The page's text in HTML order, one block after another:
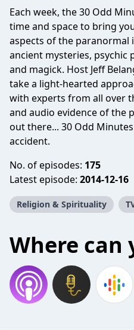
Each week, the 30 Odd
time and space to bring
aspects of the paranormal
ancient mysteries, psychic
and magick. Host Jeff
take a light-hearted
with experts from all over
and audio evidence of the
out there... 30 Odd
accident.
No. of episodes: 175
Latest episode: 2014-12-16
Religion & Spirituality
Where can